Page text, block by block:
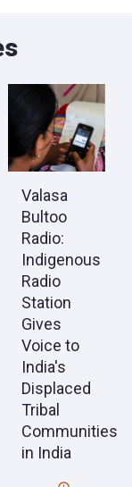
Valasa
Bultoo
Radio:
Indigenous
Radio
Station
Gives
Voice to
India's
Displaced
Tribal
Communities
in India